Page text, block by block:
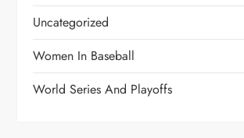
Uncategorized
Women In Baseball
World Series And Playoffs